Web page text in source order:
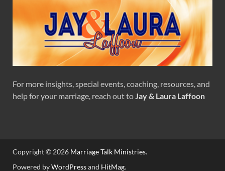
For more insights, special events, coaching, resources, and
help for your marriage, reach out toJay & Laura Laffoon
Copyright © 2026 Marriage Talk Ministries.
Powered byWordPressand HitMag.